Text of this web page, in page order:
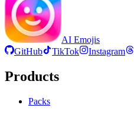
AI Emojis
GitHub
TikTok Instagram
Products
Packs